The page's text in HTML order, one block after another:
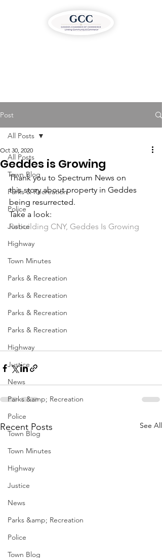
Post
All Posts
Town Blog
Parks & Recreation
Police
Justice
Highway
Town Minutes
Parks & Recreation
Parks & Recreation
Parks & Recreation
Parks & Recreation
Highway
Justice
News
Parks &amp; Recreation
Police
Town Blog
Town Minutes
Highway
Justice
News
Parks &amp; Recreation
Police
Town Blog
All Posts
Geddes is Growing
Oct 30, 2020
Thank you to Spectrum News on
this story about property in Geddes
being resurrected.
Take a look:
Rebuilding CNY, Geddes Is Growing
Recent Posts See All